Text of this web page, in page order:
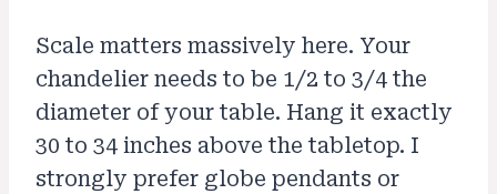
Scale matters massively here. Your
chandelier needs to be 1/2 to 3/4 the
diameter of your table. Hang it exactly
30 to 34 inches above the tabletop. I
strongly prefer globe pendants or